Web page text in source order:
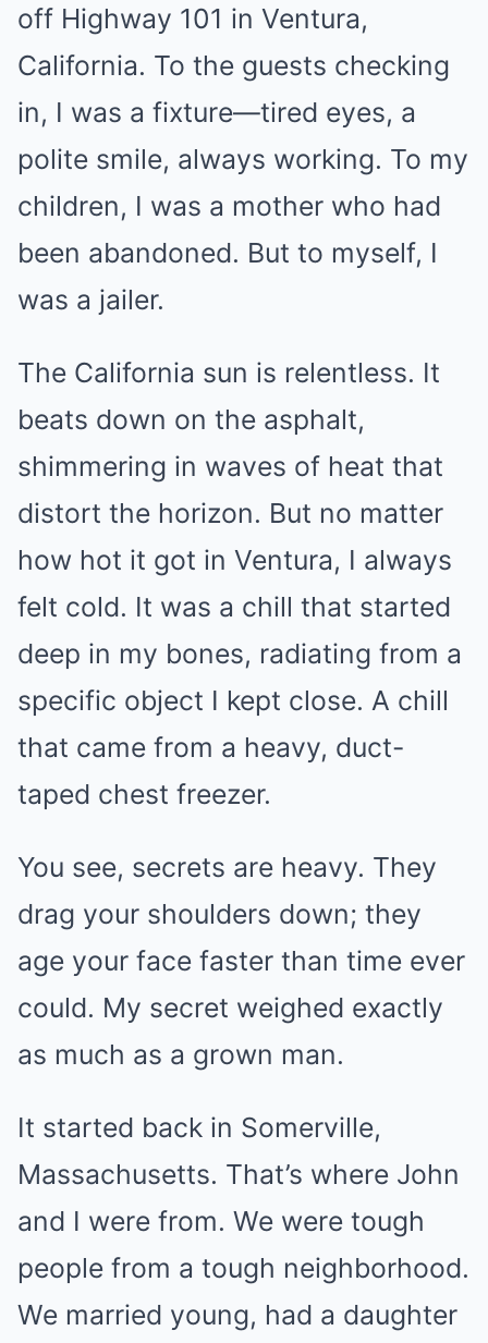
off Highway 101 in Ventura,
California. To the guests checking
in, I was a fixture—tired eyes, a
polite smile, always working. To my
children, I was a mother who had
been abandoned. But to myself, I
was a jailer.
The California sun is relentless. It
beats down on the asphalt,
shimmering in waves of heat that
distort the horizon. But no matter
how hot it got in Ventura, I always
felt cold. It was a chill that started
deep in my bones, radiating from a
specific object I kept close. A chill
that came from a heavy, duct-
taped chest freezer.
You see, secrets are heavy. They
drag your shoulders down; they
age your face faster than time ever
could. My secret weighed exactly
as much as a grown man.
It started back in Somerville,
Massachusetts. That’s where John
and I were from. We were tough
people from a tough neighborhood.
We married young, had a daughter